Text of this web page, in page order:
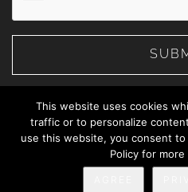
© 2026 The
Privacy
This website uses cookies
traffic or to personalize
use this website, you consent
Policy for